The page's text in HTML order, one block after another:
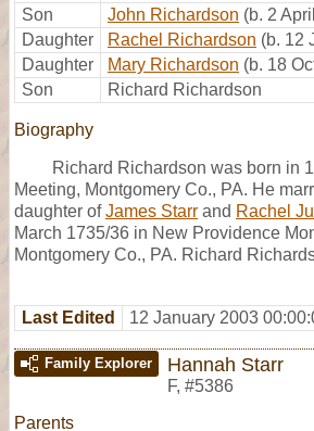
Son
John Richardson (b. 2
Daughter
Rachel Richardson (b. 12
Daughter
Mary Richardson (b. 18
Son
Richard Richardson
Biography
Richard Richardson was born in
Meeting, Montgomery Co., PA. He
daughter ofJames Starr and Rachel
March 1735/36 in New Providence
Montgomery Co., PA. Richard
Last Edited 12 January 2003
Family Explorer Hannah Starr
F, #5386
Parents